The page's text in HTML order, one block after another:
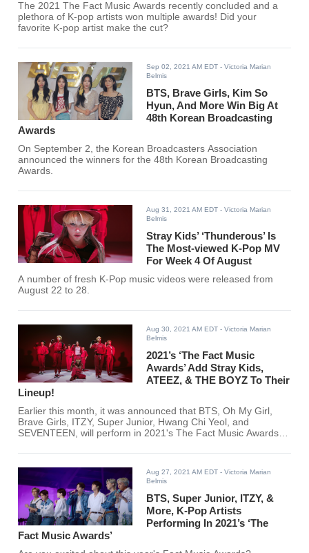
The 2021 The Fact Music Awards recently concluded and a
plethora of K-pop artists won multiple awards! Did your
favorite K-pop artist make the cut?
Sep 02, 2021 AM EDT - Victoria Marian
Belmis
BTS, Brave Girls, Kim So
Hyun, And More Win Big At
48th Korean Broadcasting
Awards
On September 2, the Korean Broadcasters Association
announced the winners for the 48th Korean Broadcasting
Awards.
Aug 31, 2021 AM EDT - Victoria Marian
Belmis
Stray Kids’ ‘Thunderous’ Is
The Most-viewed K-Pop MV
For Week 4 Of August
A number of fresh K-Pop music videos were released from
August 22 to 28.
Aug 30, 2021 AM EDT - Victoria Marian
Belmis
2021’s ‘The Fact Music
Awards’ Add Stray Kids,
ATEEZ, & THE BOYZ To Their
Lineup!
Earlier this month, it was announced that BTS, Oh My Girl,
Brave Girls, ITZY, Super Junior, Hwang Chi Yeol, and
SEVENTEEN, will perform in 2021's The Fact Music Awards.
lineup.
Aug 27, 2021 AM EDT - Victoria Marian
Belmis
BTS, Super Junior, ITZY, &
More, K-Pop Artists
Performing In 2021’s ‘The
Fact Music Awards’